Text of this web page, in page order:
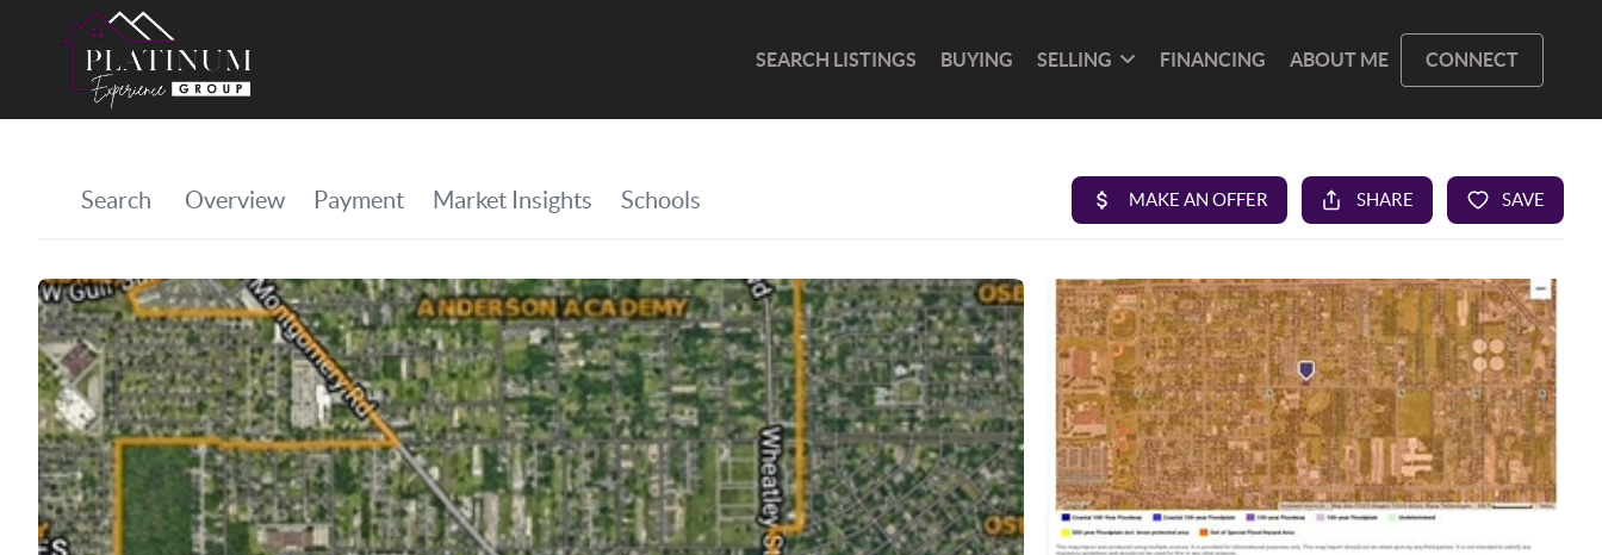
SEARCH LISTINGS BUYING SELLING FINANCING ABOUT ME CONNECT